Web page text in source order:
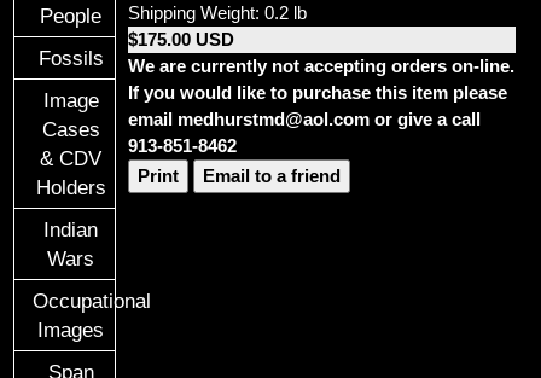
People
Fossils
Image
Cases
& CDV
Holders
Indian
Wars
Occupational
Images
Span
Shipping Weight: 0.2 lb
$175.00 USD
We are currently not accepting orders on-line.
If you would like to purchase this item please
email medhurstmd@aol.com or give a call
913-851-8462
Print
Email to a friend